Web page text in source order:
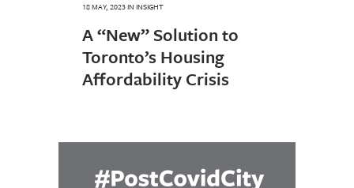
18 MAY, 2023IN INSIGHT
A “New” Solution to
Toronto’s Housing
Affordability Crisis